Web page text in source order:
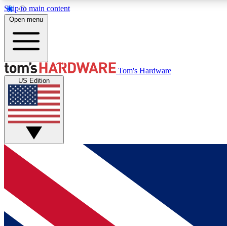
Skip to main content
MEMBER
Get started with free access to reviews, badges and
discussions.
BECOME A MEMBER
Open menu
Tom's Hardware
US Edition